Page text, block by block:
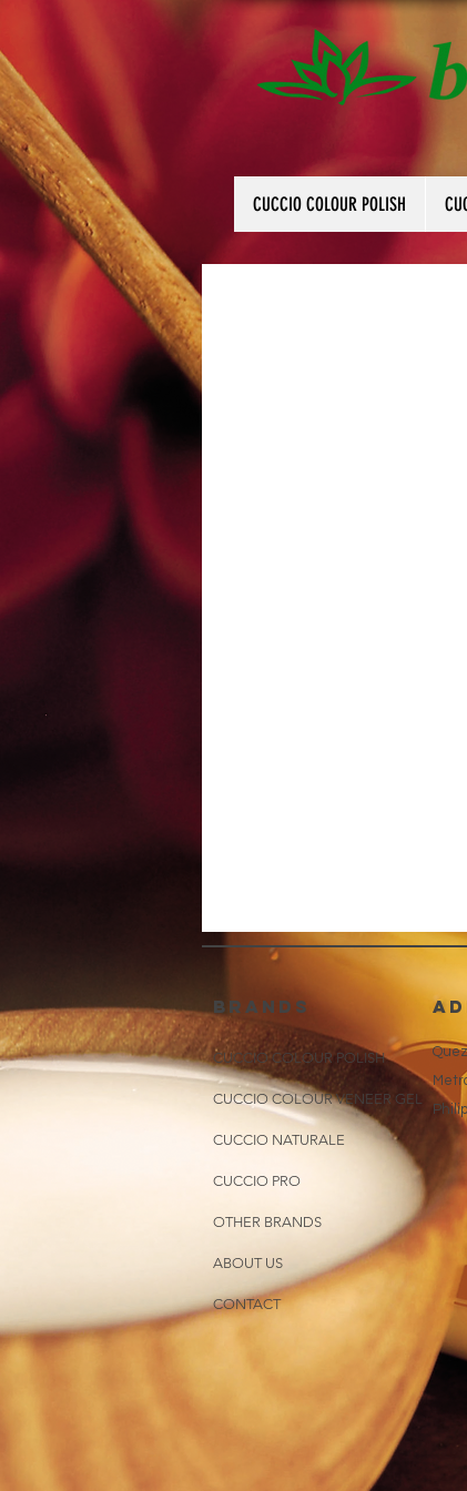
CUCCIO COLOUR POLISH
brands
CUCCIO COLOUR POLISH
CUCCIO COLOUR VENEER GEL
CUCCIO NATURALE
CUCCIO PRO
OTHER BRANDS
ABOUT US
CONTACT